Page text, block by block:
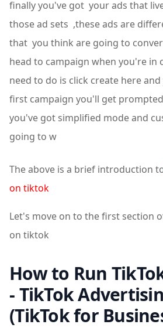
finally you've got your ads that
those ad sets ,these ads are
that you think are going to
head to campaign when you're in
need to do is click create here
first campaign you'll get
you've got simplified mode and
going to w
The above is a brief introduction
on tiktok
Let's move on to the first section
on tiktok
How to Run
- TikTok
(TikTok for